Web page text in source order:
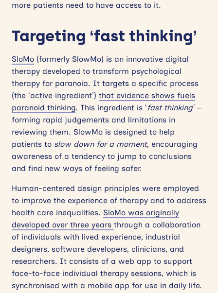
more patients need to have access to it.
Targeting ‘fast thinking’
SloMo (formerly SlowMo) is an innovative digital
therapy developed to transform psychological
therapy for paranoia. It targets a specific process
(the ‘active ingredient’) that evidence shows fuels
paranoid thinking. This ingredient is ‘fast thinking’ –
forming rapid judgements and limitations in
reviewing them. SlowMo is designed to help
patients to slow down for a moment, encouraging
awareness of a tendency to jump to conclusions
and find new ways of feeling safer.
Human-centered design principles were employed
to improve the experience of therapy and to address
health care inequalities. SloMo was originally
developed over three years through a collaboration
of individuals with lived experience, industrial
designers, software developers, clinicians, and
researchers. It consists of a web app to support
face-to-face individual therapy sessions, which is
synchronised with a mobile app for use in daily life.